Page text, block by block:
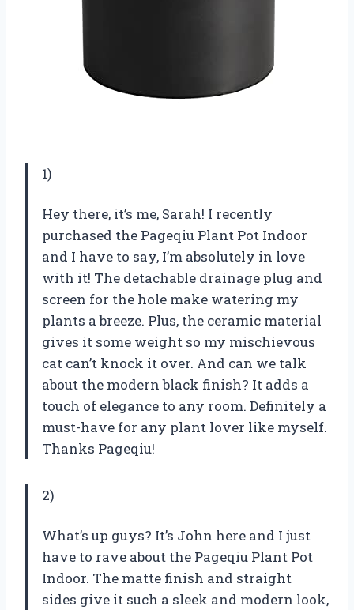
1)
Hey there, it’s me, Sarah! I recently
purchased the Pageqiu Plant Pot Indoor
and I have to say, I’m absolutely in love
with it! The detachable drainage plug and
screen for the hole make watering my
plants a breeze. Plus, the ceramic material
gives it some weight so my mischievous
cat can’t knock it over. And can we talk
about the modern black finish? It adds a
touch of elegance to any room. Definitely a
must-have for any plant lover like myself.
Thanks Pageqiu!
2)
What’s up guys? It’s John here and I just
have to rave about the Pageqiu Plant Pot
Indoor. The matte finish and straight
sides give it such a sleek and modern look,